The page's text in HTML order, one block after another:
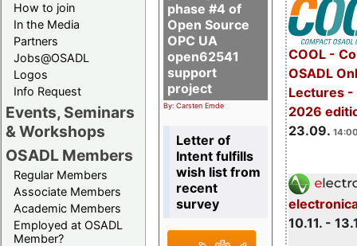
How to join
In the Media
Partners
Jobs@OSADL
Logos
Info Request
Events, Seminars
& Workshops
OSADL Members
Regular Members
Associate Members
Academic Members
Employed at OSADL
Member?
COOL -
OSADL
Lectures -
2026
23.09.
10.11. -
phase #4 of
Open Source
OPC UA
open62541
support
project
By: Carsten Emde
Letter of
Intent fulfills
wish list from
recent
survey